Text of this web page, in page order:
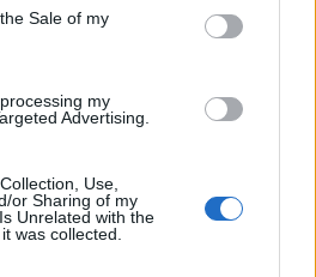
and store information including but
usage behaviour. You may click to
and its third-party tags to
Sale of my
my
Advertising.
Use,
or Sharing of my
Unrelated with the
was collected.